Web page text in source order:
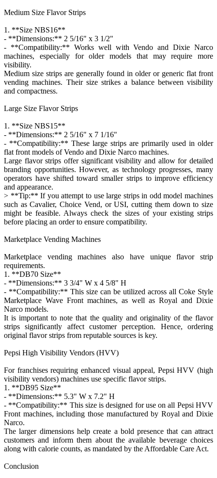
Medium Size Flavor Strips
1. **Size NBS16**
- **Dimensions:** 2 5/16" x 3 1/2"
- **Compatibility:** Works well with Vendo and Dixie Narco
machines, especially for older models that may require more
visibility.
Medium size strips are generally found in older or generic flat front
vending machines. Their size strikes a balance between visibility
and compactness.
Large Size Flavor Strips
1. **Size NBS15**
- **Dimensions:** 2 5/16" x 7 1/16"
- **Compatibility:** These large strips are primarily used in older
flat front models of Vendo and Dixie Narco machines.
Large flavor strips offer significant visibility and allow for detailed
branding opportunities. However, as technology progresses, many
operators have shifted toward smaller strips to improve efficiency
and appearance.
> **Tip:** If you attempt to use large strips in odd model machines
such as Cavalier, Choice Vend, or USI, cutting them down to size
might be feasible. Always check the sizes of your existing strips
before placing an order to ensure compatibility.
Marketplace Vending Machines
Marketplace vending machines also have unique flavor strip
requirements.
1. **DB70 Size**
- **Dimensions:** 3 3/4" W x 4 5/8" H
- **Compatibility:** This size can be utilized across all Coke Style
Marketplace Wave Front machines, as well as Royal and Dixie
Narco models.
It is important to note that the quality and originality of the flavor
strips significantly affect customer perception. Hence, ordering
original flavor strips from reputable sources is key.
Pepsi High Visibility Vendors (HVV)
For franchises requiring enhanced visual appeal, Pepsi HVV (high
visibility vendors) machines use specific flavor strips.
1. **DB95 Size**
- **Dimensions:** 5.3" W x 7.2" H
- **Compatibility:** This size is designed for use on all Pepsi HVV
Front machines, including those manufactured by Royal and Dixie
Narco.
The larger dimensions help create a bold presence that can attract
customers and inform them about the available beverage choices
along with calorie counts, as mandated by the Affordable Care Act.
Conclusion